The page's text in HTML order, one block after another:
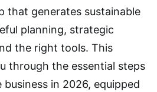
that generates sustainable
planning, strategic
the right tools. This
through the essential steps
in 2026, equipped